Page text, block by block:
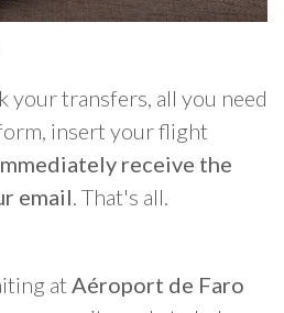
your transfers, all you need
insert your flight
receive the
email. That's all.
at Aéroport de Faro